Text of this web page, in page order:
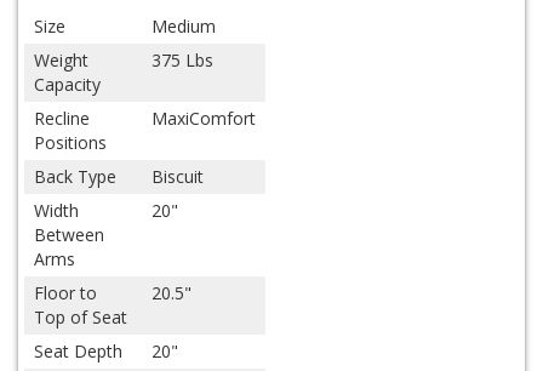
Size
Medium
Weight
Capacity
375 Lbs
Recline
Positions
MaxiComfort
Back Type
Biscuit
Width
Between
Arms
20"
Floor to
Top of Seat
20.5"
Seat Depth
20"